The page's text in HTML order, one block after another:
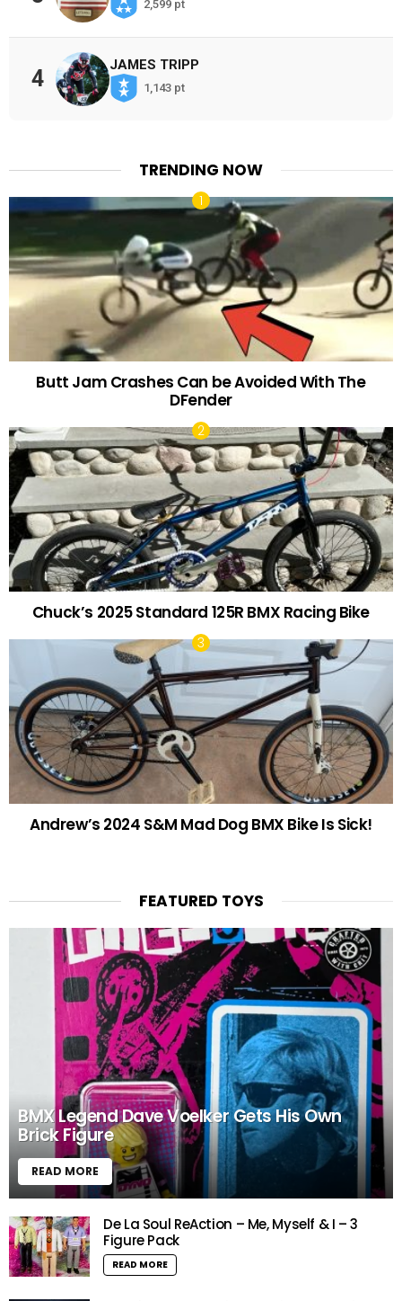
2,599 pt
4
JAMES TRIPP
1,143 pt
TRENDING NOW
Butt Jam Crashes Can be Avoided With The
DFender
Chuck’s 2025 Standard 125R BMX Racing Bike
Andrew’s 2024 S&M Mad Dog BMX Bike Is Sick!
FEATURED TOYS
BMX Legend Dave Voelker Gets His Own
Brick Figure
READ MORE
De La Soul ReAction – Me, Myself & I – 3
Figure Pack
READ MORE